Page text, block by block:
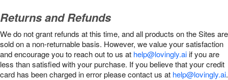
Returns and Refunds
We do not grant refunds at this time, and all products on the Sites are
sold on a non-returnable basis. However, we value your satisfaction
and encourage you to reach out to us at help@lovingly.aiif you are
less than satisfied with your purchase. If you believe that your credit
card has been charged in error please contact us at help@lovingly.ai.